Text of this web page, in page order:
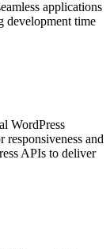
applications
development time
WordPress
responsiveness and
APIs to deliver